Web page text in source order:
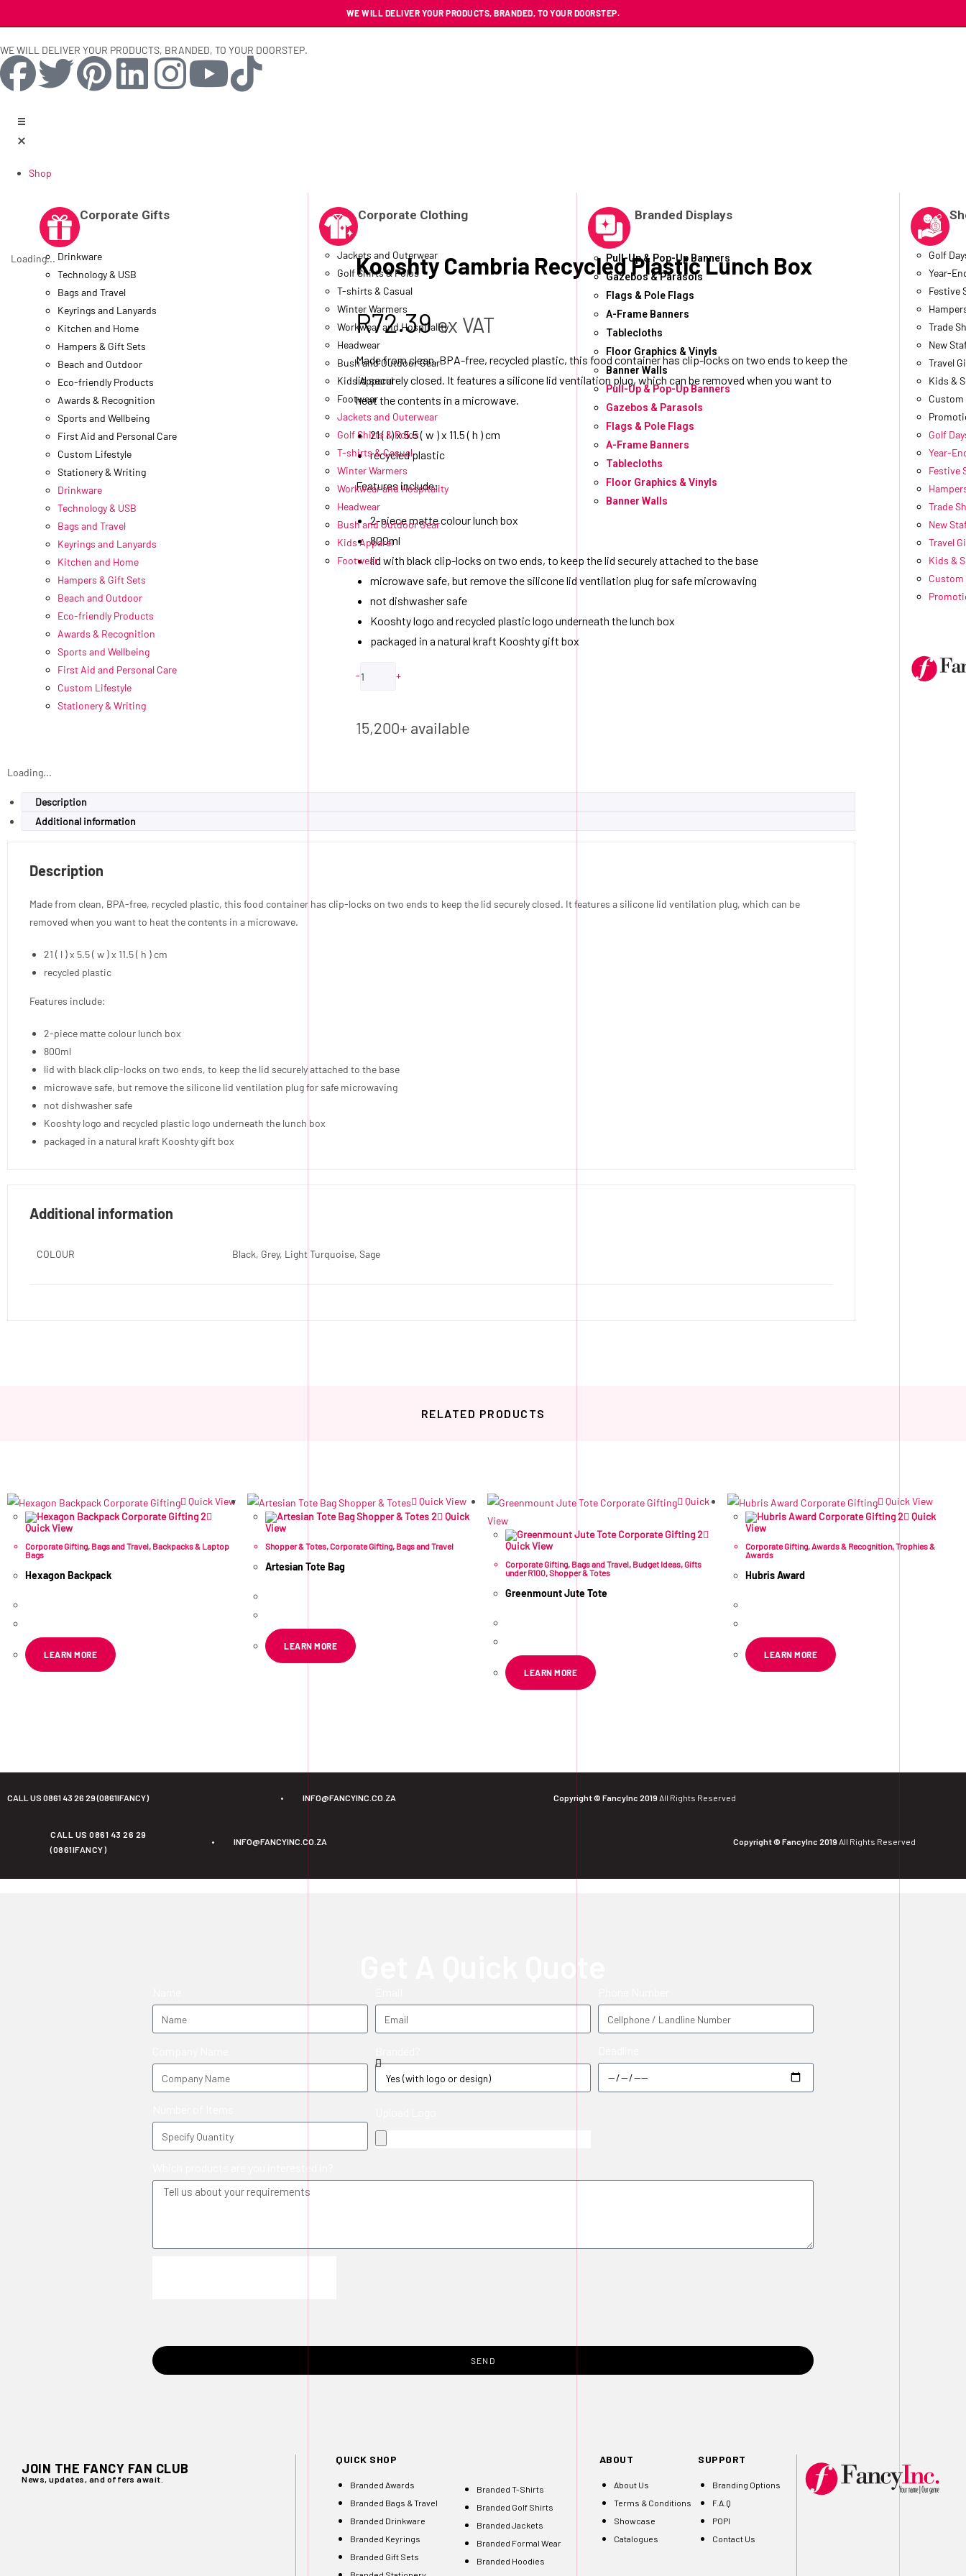
WE WILL DELIVER YOUR PRODUCTS, BRANDED, TO YOUR DOORSTEP.
WE WILL DELIVER YOUR PRODUCTS, BRANDED, TO YOUR DOORSTEP.
Shop
Corporate Gifts
Drinkware
Technology & USB
Bags and Travel
Keyrings and Lanyards
Kitchen and Home
Hampers & Gift Sets
Beach and Outdoor
Eco-friendly Products
Awards & Recognition
Sports and Wellbeing
First Aid and Personal Care
Custom Lifestyle
Stationery & Writing
Drinkware
Technology & USB
Bags and Travel
Keyrings and Lanyards
Kitchen and Home
Hampers & Gift Sets
Beach and Outdoor
Eco-friendly Products
Awards & Recognition
Sports and Wellbeing
First Aid and Personal Care
Custom Lifestyle
Stationery & Writing
Corporate Clothing
Jackets and Outerwear
Golf Shirts & Polos
T-shirts & Casual
Winter Warmers
Workwear and Hospitality
Headwear
Bush and Outdoor Gear
Kids Apparel
Footwear
Jackets and Outerwear
Golf Shirts & Polos
T-shirts & Casual
Winter Warmers
Workwear and Hospitality
Headwear
Bush and Outdoor Gear
Kids Apparel
Footwear
Branded Displays
Pull-Up & Pop-Up Banners
Gazebos & Parasols
Flags & Pole Flags
A-Frame Banners
Tablecloths
Floor Graphics & Vinyls
Banner Walls
Pull-Up & Pop-Up Banners
Gazebos & Parasols
Flags & Pole Flags
A-Frame Banners
Tablecloths
Floor Graphics & Vinyls
Banner Walls
Golf
Year-
Festive
Trade
New
Travel
Kids &
Custom
Golf
Year-
Festive
Trade
New
Travel
Kids &
Custom
Loading... Kooshty Cambria Recycled Plastic Lunch Box
R72.39 ex VAT
Made from clean, BPA-free, recycled plastic, this food container has clip-locks on two ends to keep the
lid securely closed. It features a silicone lid ventilation plug, which can be removed when you want to
heat the contents in a microwave.
21 ( l ) x 5.5 ( w ) x 11.5 ( h ) cm
recycled plastic
Features include:
2-piece matte colour lunch box
800ml
lid with black clip-locks on two ends, to keep the lid securely attached to the base
microwave safe, but remove the silicone lid ventilation plug for safe microwaving
not dishwasher safe
Kooshty logo and recycled plastic logo underneath the lunch box
packaged in a natural kraft Kooshty gift box
- +
15,200+ available
Loading...
Description
Additional information
Description
Made from clean, BPA-free, recycled plastic, this food container has clip-locks on two ends to keep the lid securely closed. It features a silicone lid ventilation plug, which can be
removed when you want to heat the contents in a microwave.
21 ( l ) x 5.5 ( w ) x 11.5 ( h ) cm
recycled plastic
Features include:
2-piece matte colour lunch box
800ml
lid with black clip-locks on two ends, to keep the lid securely attached to the base
microwave safe, but remove the silicone lid ventilation plug for safe microwaving
not dishwasher safe
Kooshty logo and recycled plastic logo underneath the lunch box
packaged in a natural kraft Kooshty gift box
Additional information
COLOUR Black, Grey, Light Turquoise, Sage
RELATED PRODUCTS
Quick View
Quick View
Corporate Gifting, Bags and Travel, Backpacks & Laptop
Bags
Hexagon Backpack
LEARN MORE
Quick View
Quick
View
Shopper & Totes,Corporate Gifting, Bags and Travel
Artesian Tote Bag
LEARN MORE
Quick
View
Quick View
Corporate Gifting, Bags and Travel, Budget Ideas,Gifts
under R100,Shopper & Totes
Greenmount Jute Tote
LEARN MORE
Quick View
Quick
View
Corporate Gifting,Awards & Recognition,Trophies &
Awards
Hubris Award
LEARN MORE
CALL US 0861 43 26 29 (0861IFANCY) • INFO@FANCYINC.CO.ZA Copyright © FancyInc 2019All Rights Reserved
CALL US 0861 43 26 29
(0861IFANCY)
• INFO@FANCYINC.CO.ZA Copyright © FancyInc 2019All Rights Reserved
SEND
JOIN THE FANCY FAN CLUB
News, updates, and offers await.
QUICK SHOP
Branded Awards
Branded Bags & Travel
Branded Drinkware
Branded Keyrings
Branded Gift Sets
Branded T-Shirts
Branded Golf Shirts
Branded Jackets
Branded Formal Wear
Branded Hoodies
ABOUT
About Us
Terms & Conditions
Showcase
Catalogues
SUPPORT
Branding Options
F.A.Q
POPI
Contact Us